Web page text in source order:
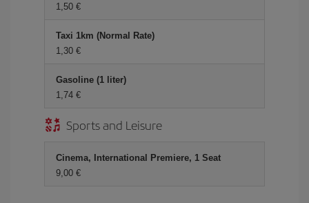
1,50
Taxi 1km (Normal Rate)
1,30
Gasoline (1 liter)
1,74
Sports and Leisure
Cinema, International Premiere, 1 Seat
9,00